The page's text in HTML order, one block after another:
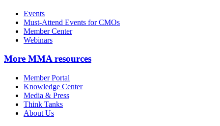
Events
Must-Attend Events for CMOs
Member Center
Webinars
More MMA resources
Member Portal
Knowledge Center
Media & Press
Think Tanks
About Us